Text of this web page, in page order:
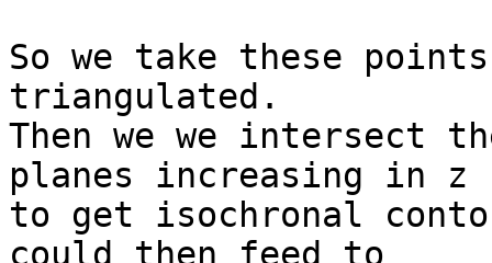
So we take these points
triangulated.
Then we we intersect
planes increasing in z
to get isochronal
could then feed to